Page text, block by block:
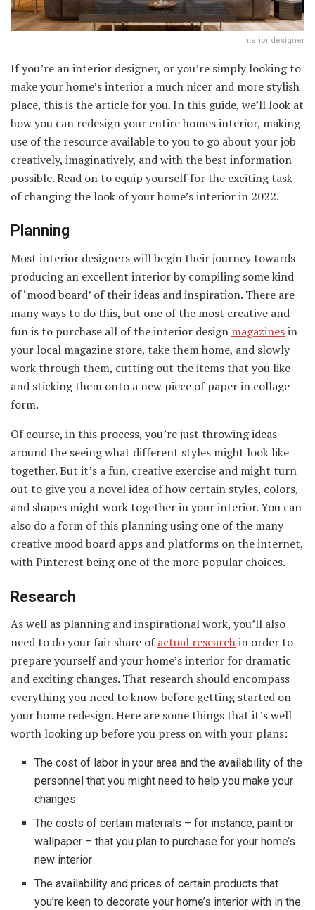
interior designer
If you’re an interior designer, or you’re simply looking to
make your home’s interior a much nicer and more stylish
place, this is the article for you. In this guide, we’ll look at
how you can redesign your entire homes interior, making
use of the resource available to you to go about your job
creatively, imaginatively, and with the best information
possible. Read on to equip yourself for the exciting task
of changing the look of your home’s interior in 2022.
Planning
Most interior designers will begin their journey towards
producing an excellent interior by compiling some kind
of ‘mood board’ of their ideas and inspiration. There are
many ways to do this, but one of the most creative and
fun is to purchase all of the interior design magazinesin
your local magazine store, take them home, and slowly
work through them, cutting out the items that you like
and sticking them onto a new piece of paper in collage
form.
Of course, in this process, you’re just throwing ideas
around the seeing what different styles might look like
together. But it’s a fun, creative exercise and might turn
out to give you a novel idea of how certain styles, colors,
and shapes might work together in your interior. You can
also do a form of this planning using one of the many
creative mood board apps and platforms on the internet,
with Pinterest being one of the more popular choices.
Research
As well as planning and inspirational work, you’ll also
need to do your fair share ofactual researchin order to
prepare yourself and your home’s interior for dramatic
and exciting changes. That research should encompass
everything you need to know before getting started on
your home redesign. Here are some things that it’s well
worth looking up before you press on with your plans:
The cost of labor in your area and the availability of the
personnel that you might need to help you make your
changes
The costs of certain materials – for instance, paint or
wallpaper – that you plan to purchase for your home’s
new interior
The availability and prices of certain products that
you’re keen to decorate your home’s interior with in the